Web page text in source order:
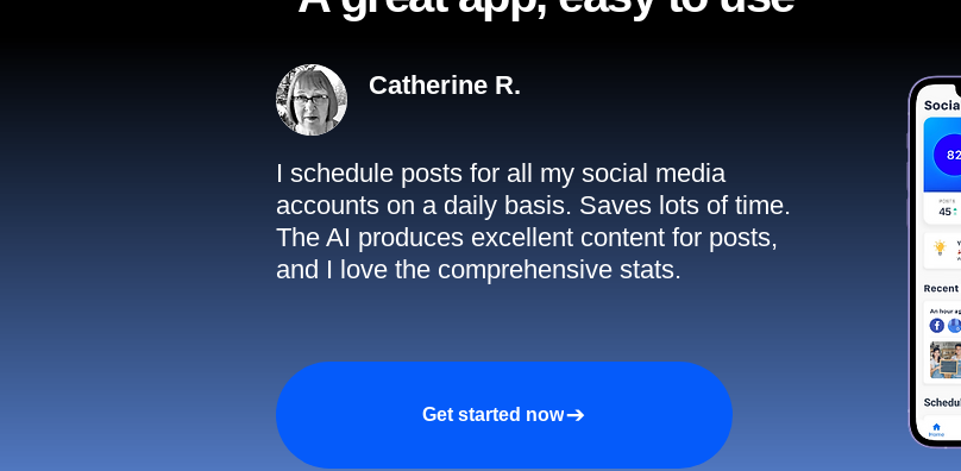
Catherine R.
I schedule posts for all my social media
accounts on a daily basis. Saves lots of time.
The AI produces excellent content for posts,
and I love the comprehensive stats.
Get started now